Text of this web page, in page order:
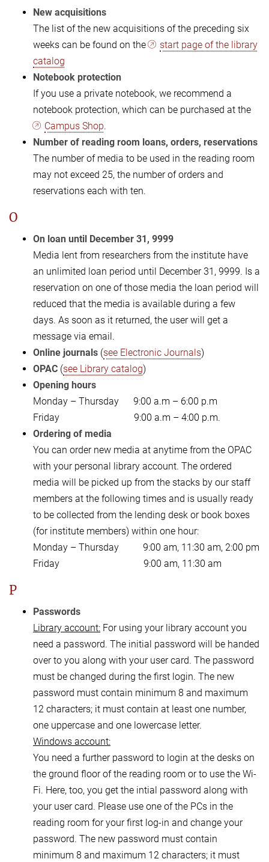
New acquisitions
The list of the new acquisitions of the preceding six
weeks can be found on the
start page of the library
catalog
Notebook protection
If you use a private notebook, we recommend a
notebook protection, which can be purchased at the
Campus Shop.
Number of reading room loans, orders, reservations
The number of media to be used in the reading room
may not exceed 25, the number of orders and
reservations each with ten.
O
On loan until December 31, 9999
Media lent from researchers from the institute have
an unlimited loan period until December 31, 9999. Is a
reservation on one of those media the loan period will
reduced that the media is available during a few
days. As soon as it returned, the user will get a
message via email.
Online journals (see Electronic Journals)
OPAC (see Library catalog)
Opening hours
Monday – Thursday 9:00 a.m – 6:00 p.m
Friday 9:00 a.m – 4:00 p.m.
Ordering of media
You can order new media at anytime from the OPAC
with your personal library account. The ordered
media will be picked up from the stacks by our staff
members at the following times and is usually ready
to be collected from the lending desk or book boxes
(for institute members) within one hour:
Monday – Thursday 9:00 am, 11:30 am, 2:00 pm
Friday 9:00 am, 11:30 am
P
Passwords
Library account: For using your library account you
need a password. The initial password will be handed
over to you along with your user card. The password
must be changed during the first login. The new
password must contain minimum 8 and maximum
12 characters; it must contain at least one number,
one uppercase and one lowercase letter.
Windows account:
You need a further password to login at the desks on
the ground floor of the reading room or to use the Wi-
Fi. Here, too, you get the intial password along with
your user card. Please use one of the PCs in the
reading room for your first log-in and change your
password. The new password must contain
minimum 8 and maximum 12 characters; it must